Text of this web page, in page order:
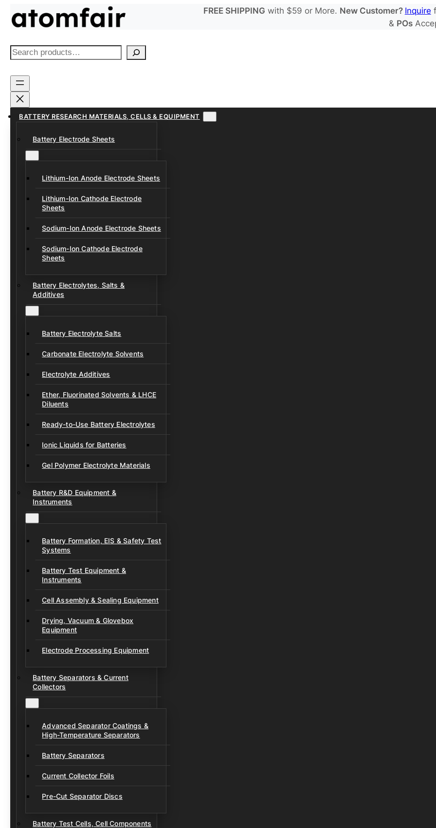
FREE SHIPPING with $59 or More. New Customer? Inquire
& POs
S
a
r
h
BATTERY RESEARCH MATERIALS, CELLS & EQUIPMENT
Battery Electrode Sheets
Lithium-Ion Anode Electrode Sheets
Lithium-Ion Cathode Electrode
Sheets
Sodium-Ion Anode Electrode Sheets
Sodium-Ion Cathode Electrode
Sheets
Battery Electrolytes, Salts &
Additives
Battery Electrolyte Salts
Carbonate Electrolyte Solvents
Electrolyte Additives
Ether, Fluorinated Solvents & LHCE
Diluents
Ready-to-Use Battery Electrolytes
Ionic Liquids for Batteries
Gel Polymer Electrolyte Materials
Battery R&D Equipment &
Instruments
Battery Formation, EIS & Safety Test
Systems
Battery Test Equipment &
Instruments
Cell Assembly & Sealing Equipment
Drying, Vacuum & Glovebox
Equipment
Electrode Processing Equipment
Battery Separators & Current
Collectors
Advanced Separator Coatings &
High-Temperature Separators
Battery Separators
Current Collector Foils
Pre-Cut Separator Discs
Battery Test Cells, Cell Components